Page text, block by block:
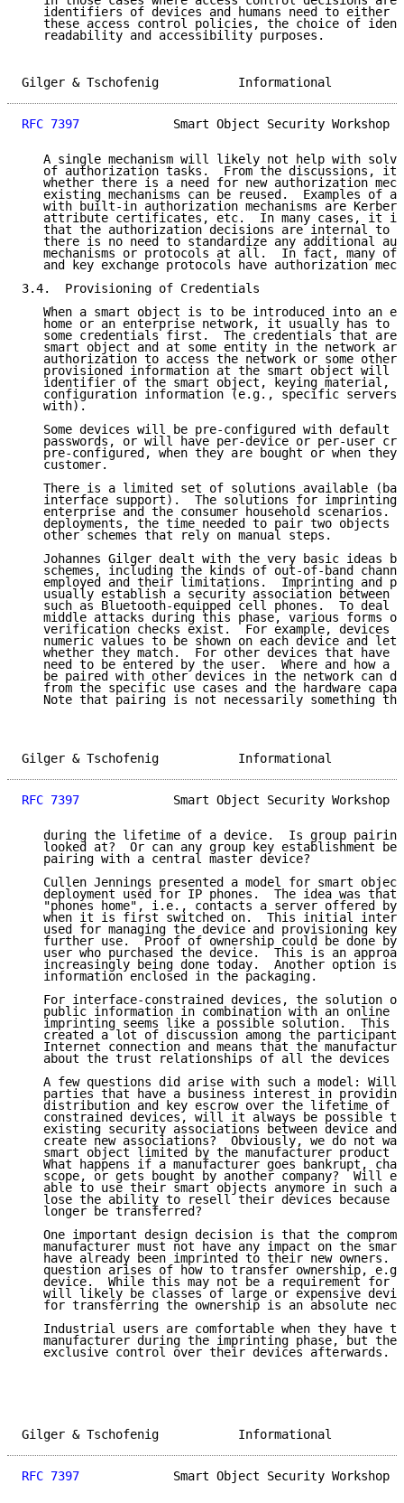
identifiers of devices and humans need to either
these access control policies, the choice of
   readability and accessibility purposes.
Gilger & Tschofenig
RFC 7397
Smart Object Security Workshop
A single mechanism will likely not help with
of authorization tasks.  From the discussions, it
whether there is a need for new authorization
existing mechanisms can be reused.  Examples of
with built-in authorization mechanisms are
attribute certificates, etc.  In many cases, it
that the authorization decisions are internal to
there is no need to standardize any additional
mechanisms or protocols at all.  In fact, many of
and key exchange protocols have authorization
3.4.  Provisioning of Credentials
When a smart object is to be introduced into an
home or an enterprise network, it usually has to
some credentials first.  The credentials that are
smart object and at some entity in the network
authorization to access the network or some other
provisioned information at the smart object will
identifier of the smart object, keying material,
configuration information (e.g., specific servers
   with).
Some devices will be pre-configured with default
passwords, or will have per-device or per-user
pre-configured, when they are bought or when they
   customer.
There is a limited set of solutions available
interface support).  The solutions for imprinting
enterprise and the consumer household scenarios.
deployments, the time needed to pair two objects
   other schemes that rely on manual steps.
Johannes Gilger dealt with the very basic ideas
schemes, including the kinds of out-of-band
employed and their limitations.  Imprinting and
usually establish a security association between
such as Bluetooth-equipped cell phones.  To deal
middle attacks during this phase, various forms
verification checks exist.  For example, devices
numeric values to be shown on each device and let
whether they match.  For other devices that have
need to be entered by the user.  Where and how a
be paired with other devices in the network can
from the specific use cases and the hardware
Note that pairing is not necessarily something
Gilger & Tschofenig
RFC 7397
Smart Object Security Workshop
during the lifetime of a device.  Is group
looked at?  Or can any group key establishment be
   pairing with a central master device?
Cullen Jennings presented a model for smart
deployment used for IP phones.  The idea was that
"phones home", i.e., contacts a server offered by
when it is first switched on.  This initial
used for managing the device and provisioning
further use.  Proof of ownership could be done by
user who purchased the device.  This is an
increasingly being done today.  Another option is
   information enclosed in the packaging.
For interface-constrained devices, the solution
public information in combination with an online
imprinting seems like a possible solution.  This
created a lot of discussion among the
Internet connection and means that the
about the trust relationships of all the devices
A few questions did arise with such a model: Will
parties that have a business interest in
distribution and key escrow over the lifetime of
constrained devices, will it always be possible
existing security associations between device and
create new associations?  Obviously, we do not
smart object limited by the manufacturer product
What happens if a manufacturer goes bankrupt,
scope, or gets bought by another company?  Will
able to use their smart objects anymore in such a
lose the ability to resell their devices because
   longer be transferred?
One important design decision is that the
manufacturer must not have any impact on the
have already been imprinted to their new owners.
question arises of how to transfer ownership,
device.  While this may not be a requirement for
will likely be classes of large or expensive
for transferring the ownership is an absolute
Industrial users are comfortable when they have
manufacturer during the imprinting phase, but
   exclusive control over their devices afterwards.
Gilger & Tschofenig
RFC 7397
Smart Object Security Workshop